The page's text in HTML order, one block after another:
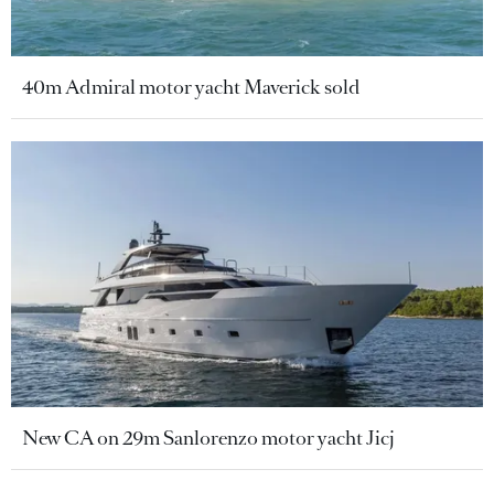
40m Admiral motor yacht Maverick sold
New CA on 29m Sanlorenzo motor yacht Jicj